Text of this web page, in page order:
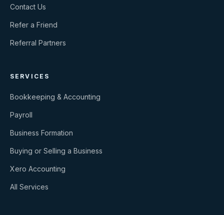
Contact Us
Refer a Friend
Referral Partners
SERVICES
Bookkeeping & Accounting
Payroll
Business Formation
Buying or Selling a Business
Xero Accounting
All Services